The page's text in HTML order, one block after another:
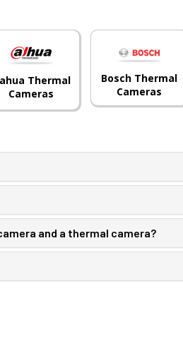
Thermal
Cameras
Bosch Thermal
Cameras
and a thermal camera?